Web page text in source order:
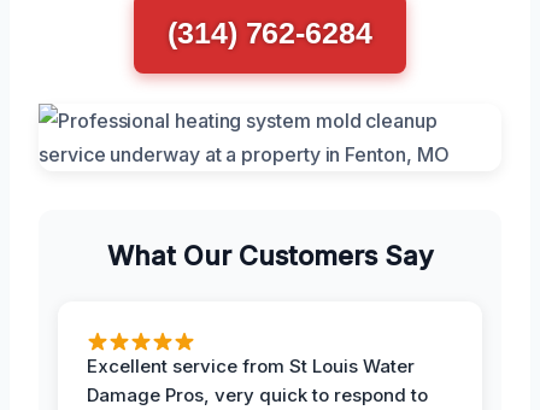
(314) 762-6284
What Our Customers Say
Excellent service from St Louis Water
Damage Pros, very quick to respond to